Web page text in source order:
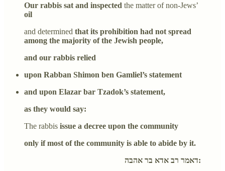
Our rabbis sat and inspected the matter of non-Jews’
oil
and determined that its prohibition had not spread
among the majority of the Jewish people,
and our rabbis relied
upon Rabban Shimon ben Gamliel’s statement
and upon Elazar bar Tzadok’s statement,
as they would say:
The rabbis issue a decree upon the community
only if most of the community is able to abide by it.
דאמר רב אדא בר אהבה: